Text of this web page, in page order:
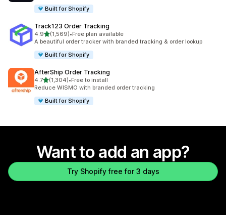
Built for Shopify
Track123 Order Tracking
4.9out of 5 stars
(1,569)
1569 total reviews
•Free plan available
A beautiful order tracker with branded tracking & order lookup
Built for Shopify
AfterShip Order Tracking
4.7out of 5 stars
(1,304)
1304 total reviews
•Free to install
Reduce WISMO with branded order tracking
Built for Shopify
Want to add an app?
Try Shopify free for 3 days